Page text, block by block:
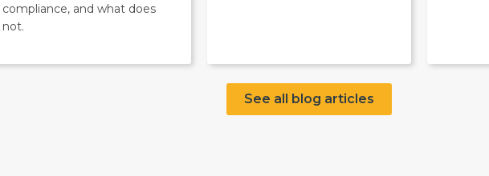
compliance, and what does
not.
See all blog articles